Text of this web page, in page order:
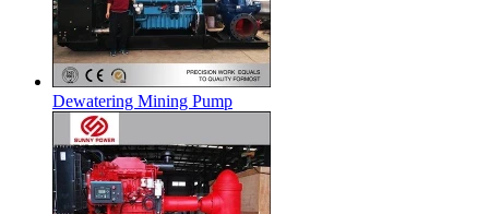
Dewatering Mining Pump